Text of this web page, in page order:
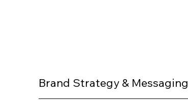
Brand Strategy & Messaging